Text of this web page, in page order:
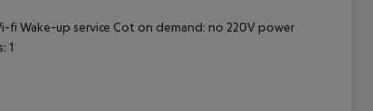
fi Wake-up service Cot on demand: no 220V power
1